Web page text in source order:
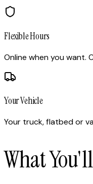
Flexible Hours
Online when you want.
Your Vehicle
Your truck, flatbed or
What